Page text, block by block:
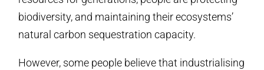
biodiversity, and maintaining their ecosystems’
natural carbon sequestration capacity.
However, some people believe that industrialising